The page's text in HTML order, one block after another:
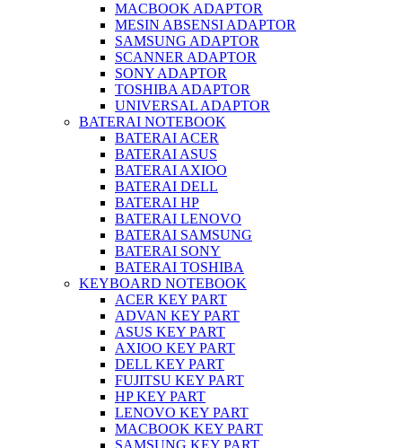
MACBOOK ADAPTOR
MESIN ABSENSI ADAPTOR
SAMSUNG ADAPTOR
SCANNER ADAPTOR
SONY ADAPTOR
TOSHIBA ADAPTOR
UNIVERSAL ADAPTOR
BATERAI NOTEBOOK
BATERAI ACER
BATERAI ASUS
BATERAI AXIOO
BATERAI DELL
BATERAI HP
BATERAI LENOVO
BATERAI SAMSUNG
BATERAI SONY
BATERAI TOSHIBA
KEYBOARD NOTEBOOK
ACER KEY PART
ADVAN KEY PART
ASUS KEY PART
AXIOO KEY PART
DELL KEY PART
FUJITSU KEY PART
HP KEY PART
LENOVO KEY PART
MACBOOK KEY PART
SAMSUNG KEY PART